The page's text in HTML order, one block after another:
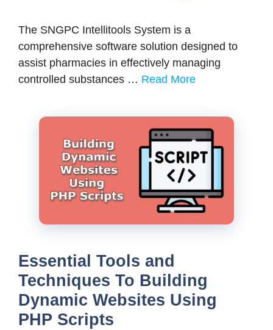
The SNGPC Intellitools System is a
comprehensive software solution designed to
assist pharmacies in effectively managing
controlled substances … Read More
Essential Tools and
Techniques To Building
Dynamic Websites Using
PHP Scripts